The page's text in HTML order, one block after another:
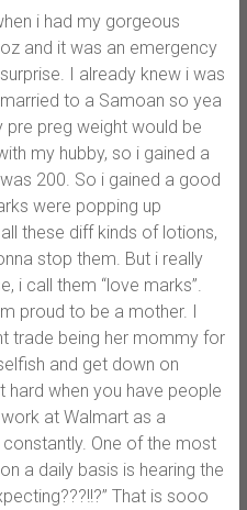
i had my gorgeous
and it was an emergency
I already knew i was
to a Samoan so yea
pre preg weight would be
my hubby, so i gained a
200. So i gained a good
were popping up
these diff kinds of lotions,
stop them. But i really
i call them “love marks”.
proud to be a mother. I
trade being her mommy for
and get down on
hard when you have people
at Walmart as a
One of the most
a daily basis is hearing the
That is sooo